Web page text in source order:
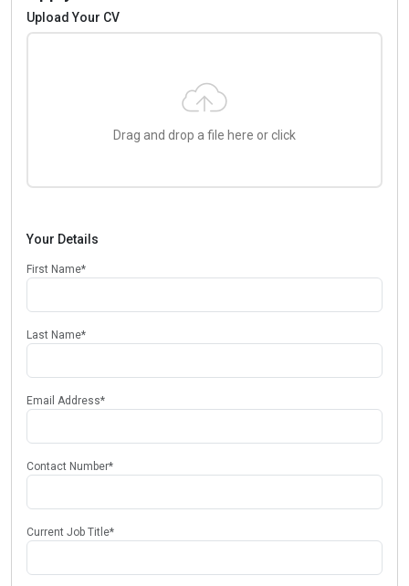
Upload Your CV
Drag and drop a file here or click
Your Details
First Name*
Last Name*
Email Address*
Contact Number*
Current Job Title*